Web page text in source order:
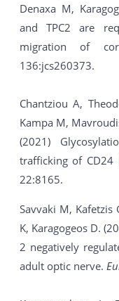
Denaxa M,
and TPC2 are
migration of
136:jcs260373.
Chantziou A,
Kampa M,
(2021)
trafficking of CD24
22:8165.
Savvaki M, Kafetzis
K, Karagogeos D.
2 negatively
adult optic nerve.